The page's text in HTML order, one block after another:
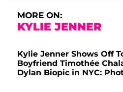
MORE ON:
KYLIE JENNER
Kylie Jenner Shows Off
Boyfriend Timothée
Dylan Biopic in NYC: